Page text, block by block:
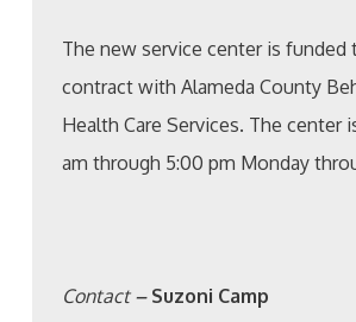
The new service center is funded
contract with Alameda County
Health Care Services. The center
am through 5:00 pm Monday
Contact– Suzoni Camp